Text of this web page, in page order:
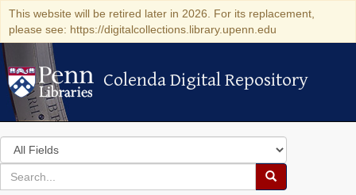
This website will be retired later in 2026. For its replacement,
please see: https://digitalcollections.library.upenn.edu
Colenda Digital Repository
Colenda Digital Repository
Search
in
for
search
Search